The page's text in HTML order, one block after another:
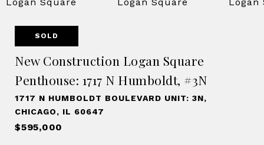
SOLD
New Construction Logan Square
Penthouse: 1717 N Humboldt, #3N
1717 N HUMBOLDT BOULEVARD UNIT: 3N,
CHICAGO, IL 60647
$595,000